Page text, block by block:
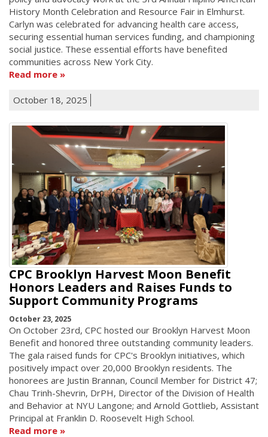
History Month Celebration and Resource Fair in Elmhurst.
Carlyn was celebrated for advancing health care access,
securing essential human services funding, and championing
social justice. These essential efforts have benefited
communities across New York City.
Read more
October 18, 2025
CPC Brooklyn Harvest Moon Benefit
Honors Leaders and Raises Funds to
Support Community Programs
October 23, 2025
On October 23rd, CPC hosted our Brooklyn Harvest Moon
Benefit and honored three outstanding community leaders.
The gala raised funds for CPC's Brooklyn initiatives, which
positively impact over 20,000 Brooklyn residents. The
honorees are Justin Brannan, Council Member for District 47;
Chau Trinh-Shevrin, DrPH, Director of the Division of Health
and Behavior at NYU Langone; and Arnold Gottlieb, Assistant
Principal at Franklin D. Roosevelt High School.
Read more